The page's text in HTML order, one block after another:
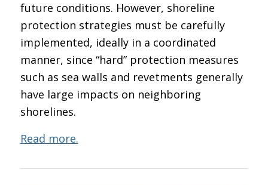
future conditions. However, shoreline
protection strategies must be carefully
implemented, ideally in a coordinated
manner, since “hard” protection measures
such as sea walls and revetments generally
have large impacts on neighboring
shorelines.
Read more.